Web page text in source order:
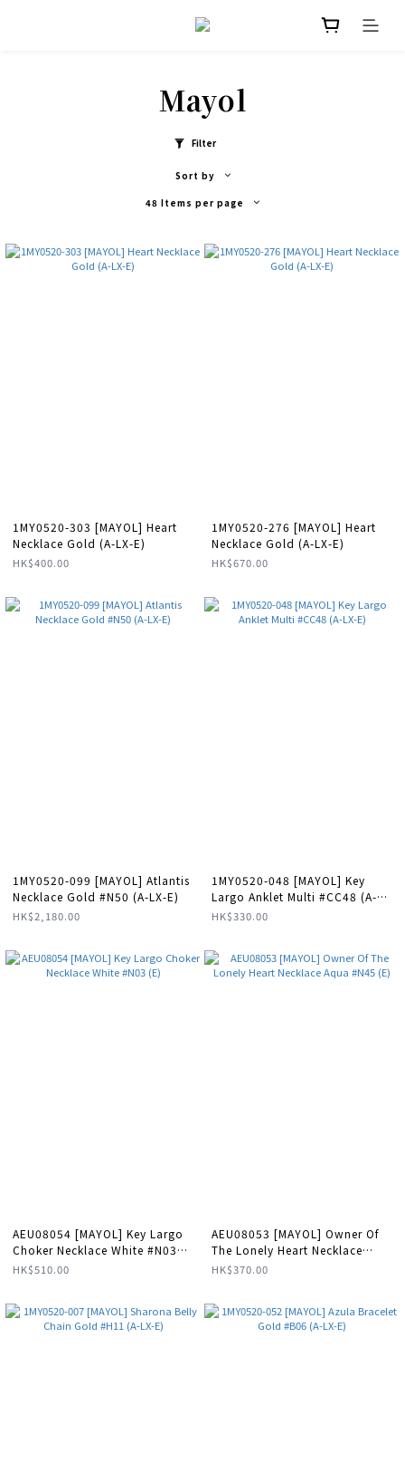
Mayol
Filter
Sort by
48 Items per page
1MY0520-303 [MAYOL] Heart
Necklace Gold (A-LX-E)
HK$400.00
1MY0520-276 [MAYOL] Heart
Necklace Gold (A-LX-E)
HK$670.00
1MY0520-099 [MAYOL] Atlantis
Necklace Gold #N50 (A-LX-E)
HK$2,180.00
1MY0520-048 [MAYOL] Key
Largo Anklet Multi #CC48 (A-
LX-E)
HK$330.00
AEU08054 [MAYOL] Key Largo
Choker Necklace White #N03
(E)
HK$510.00
AEU08053 [MAYOL] Owner Of
The Lonely Heart Necklace
Aqua #N45 (E)
HK$370.00